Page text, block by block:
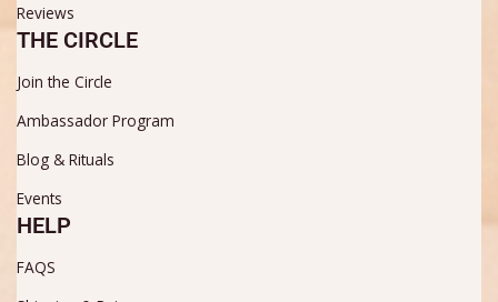
Reviews
THE CIRCLE
Join the Circle
Ambassador Program
Blog & Rituals
Events
HELP
FAQS